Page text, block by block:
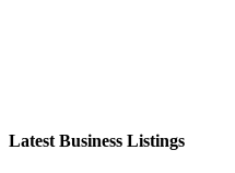
Latest Business Listings